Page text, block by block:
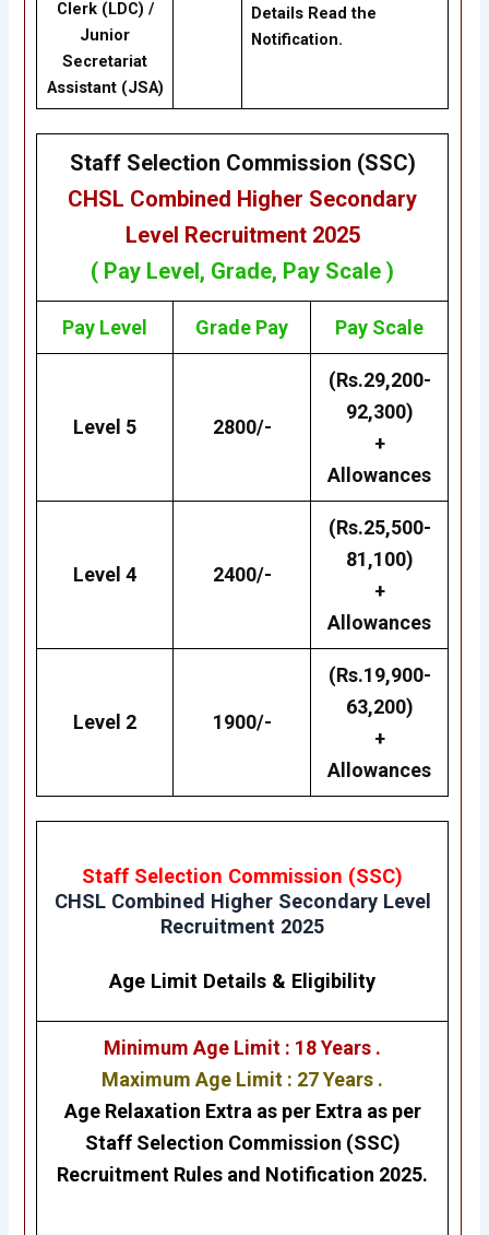
Details Read the
Notification.
Clerk (LDC) /
Junior
Secretariat
Assistant (JSA)
Staff Selection Commission (SSC)
CHSL Combined Higher Secondary
Level Recruitment 2025
( Pay Level, Grade, Pay Scale )
Pay Level Grade Pay Pay Scale
Level 5 2800/-
(Rs.29,200-
92,300)
+
Allowances
Level 4 2400/-
(Rs.25,500-
81,100)
+
Allowances
Level 2 1900/-
(Rs.19,900-
63,200)
+
Allowances
Staff Selection Commission (SSC)
CHSL Combined Higher Secondary Level
Recruitment 2025
Age Limit Details & Eligibility
Minimum Age Limit : 18 Years .
Maximum Age Limit : 27 Years .
Age Relaxation Extra as per Extra as per
Staff Selection Commission (SSC)
Recruitment Rules and Notification 2025.